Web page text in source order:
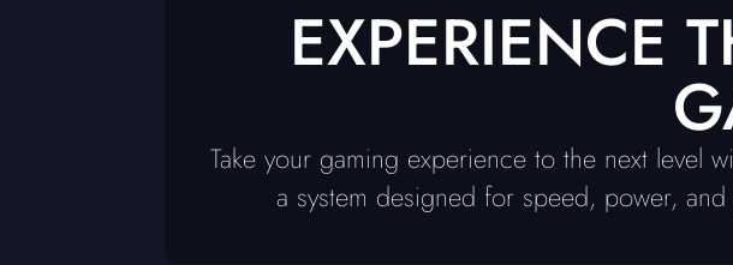
EXPERIENCE
Take your gaming experience to the next level
a system designed for speed, power,